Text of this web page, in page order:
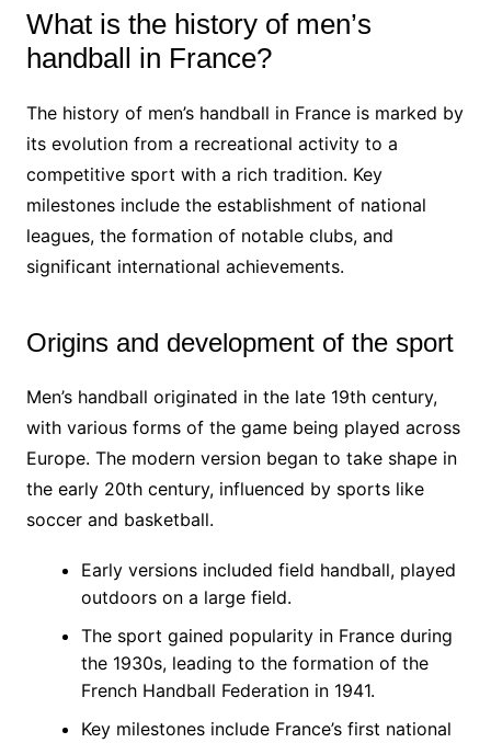
What is the history of men’s
handball in France?
The history of men’s handball in France is marked by
its evolution from a recreational activity to a
competitive sport with a rich tradition. Key
milestones include the establishment of national
leagues, the formation of notable clubs, and
significant international achievements.
Origins and development of the sport
Men’s handball originated in the late 19th century,
with various forms of the game being played across
Europe. The modern version began to take shape in
the early 20th century, influenced by sports like
soccer and basketball.
Early versions included field handball, played
outdoors on a large field.
The sport gained popularity in France during
the 1930s, leading to the formation of the
French Handball Federation in 1941.
Key milestones include France’s first national